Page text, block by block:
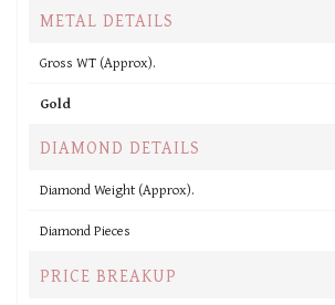
METAL DETAILS
Gross WT (Approx).
Gold
DIAMOND DETAILS
Diamond Weight (Approx).
Diamond Pieces
PRICE BREAKUP